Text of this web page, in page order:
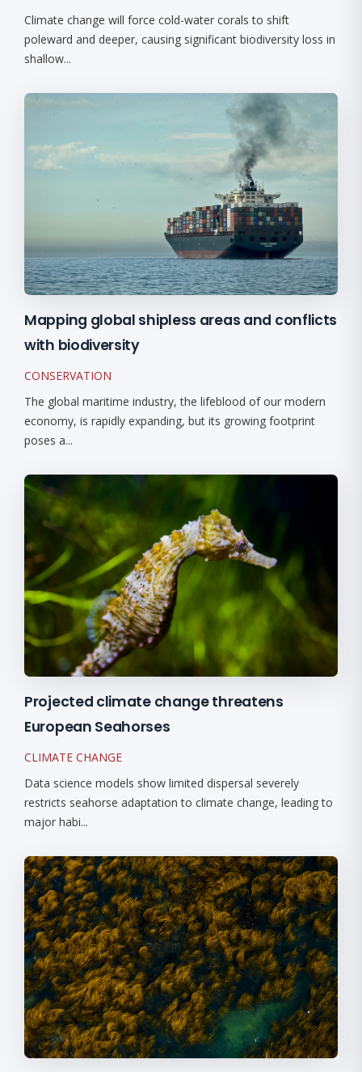
Climate change will force cold-water corals to shift
poleward and deeper, causing significant biodiversity loss in
shallow...
Mapping global shipless areas and conflicts
with biodiversity
CONSERVATION
The global maritime industry, the lifeblood of our modern
economy, is rapidly expanding, but its growing footprint
poses a...
Projected climate change threatens
European Seahorses
CLIMATE CHANGE
Data science models show limited dispersal severely
restricts seahorse adaptation to climate change, leading to
major habi...